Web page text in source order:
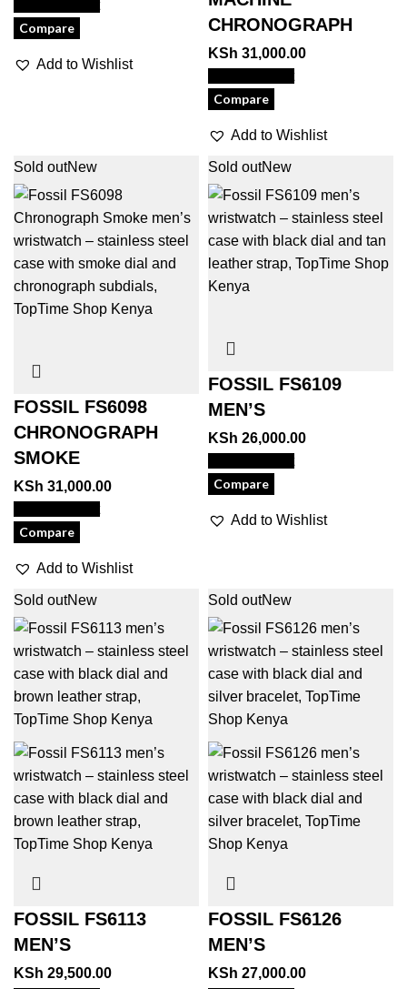
Compare
Add to Wishlist
CHRONOGRAPH
KSh 31,000.00
Compare
Add to Wishlist
Sold outNew
FOSSIL FS6098
CHRONOGRAPH
SMOKE
KSh 31,000.00
Compare
Add to Wishlist
Sold outNew
FOSSIL FS6109
MEN’S
KSh 26,000.00
Compare
Add to Wishlist
Sold outNew
FOSSIL FS6113
MEN’S
KSh 29,500.00
Sold outNew
FOSSIL FS6126
MEN’S
KSh 27,000.00